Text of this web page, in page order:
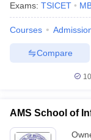
Exams: TSICET
Courses
Compare
AMS School of